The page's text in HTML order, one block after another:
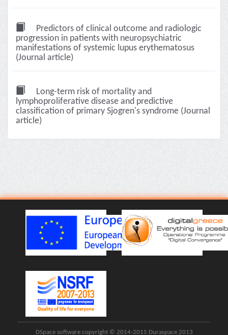
Predictors of clinical outcome and radiologic
progression in patients with neuropsychiatric
manifestations of systemic lupus erythematosus
(Journal article)
Long-term risk of mortality and
lymphoproliferative disease and predictive
classification of primary Sjogren's syndrome (Journal
article)
DSpace software copyright © 2014-2015 Duraspace 2013